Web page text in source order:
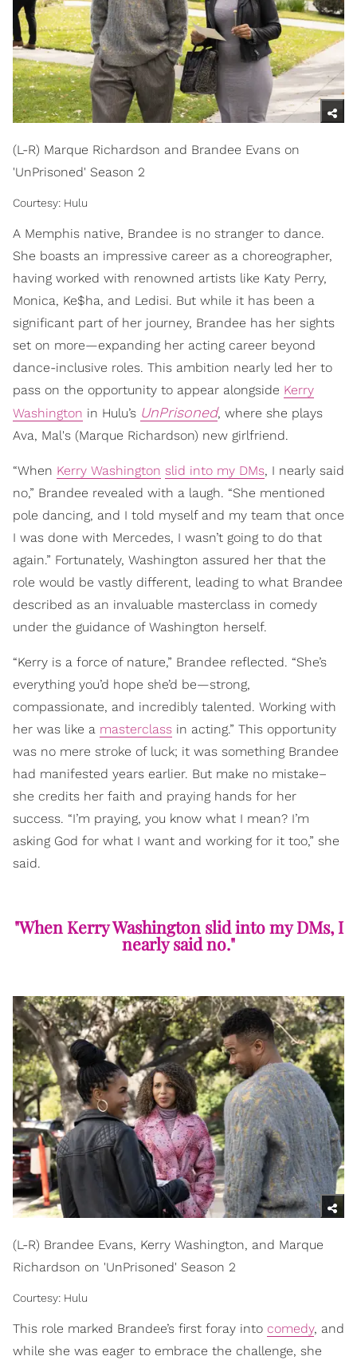
(L-R) Marque Richardson and Brandee Evans on
'UnPrisoned' Season 2
Courtesy: Hulu
A Memphis native, Brandee is no stranger to dance.
She boasts an impressive career as a choreographer,
having worked with renowned artists like Katy Perry,
Monica, Ke$ha, and Ledisi. But while it has been a
significant part of her journey, Brandee has her sights
set on more—expanding her acting career beyond
dance-inclusive roles. This ambition nearly led her to
pass on the opportunity to appear alongside Kerry
Washington in Hulu’s UnPrisoned, where she plays
Ava, Mal's (Marque Richardson) new girlfriend.
“When Kerry Washington slid into my DMs, I nearly said
no,” Brandee revealed with a laugh. “She mentioned
pole dancing, and I told myself and my team that once
I was done with Mercedes, I wasn’t going to do that
again.” Fortunately, Washington assured her that the
role would be vastly different, leading to what Brandee
described as an invaluable masterclass in comedy
under the guidance of Washington herself.
“Kerry is a force of nature,” Brandee reflected. “She’s
everything you’d hope she’d be—strong,
compassionate, and incredibly talented. Working with
her was like a masterclass in acting.” This opportunity
was no mere stroke of luck; it was something Brandee
had manifested years earlier. But make no mistake–
she credits her faith and praying hands for her
success. “I’m praying, you know what I mean? I’m
asking God for what I want and working for it too,” she
said.
"When Kerry Washington slid into my DMs, I
nearly said no."
(L-R) Brandee Evans, Kerry Washington, and Marque
Richardson on 'UnPrisoned' Season 2
Courtesy: Hulu
This role marked Brandee’s first foray into comedy, and
while she was eager to embrace the challenge, she